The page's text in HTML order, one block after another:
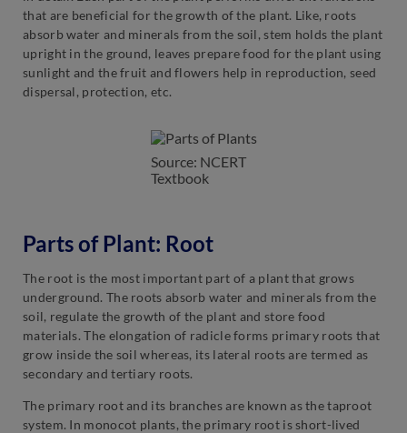
that are beneficial for the growth of the plant. Like, roots
absorb water and minerals from the soil, stem holds the plant
upright in the ground, leaves prepare food for the plant using
sunlight and the fruit and flowers help in reproduction, seed
dispersal, protection, etc.
Source: NCERT
Textbook
Parts of Plant: Root
The root is the most important part of a plant that grows
underground. The roots absorb water and minerals from the
soil, regulate the growth of the plant and store food
materials. The elongation of radicle forms primary roots that
grow inside the soil whereas, its lateral roots are termed as
secondary and tertiary roots.
The primary root and its branches are known as the taproot
system. In monocot plants, the primary root is short-lived